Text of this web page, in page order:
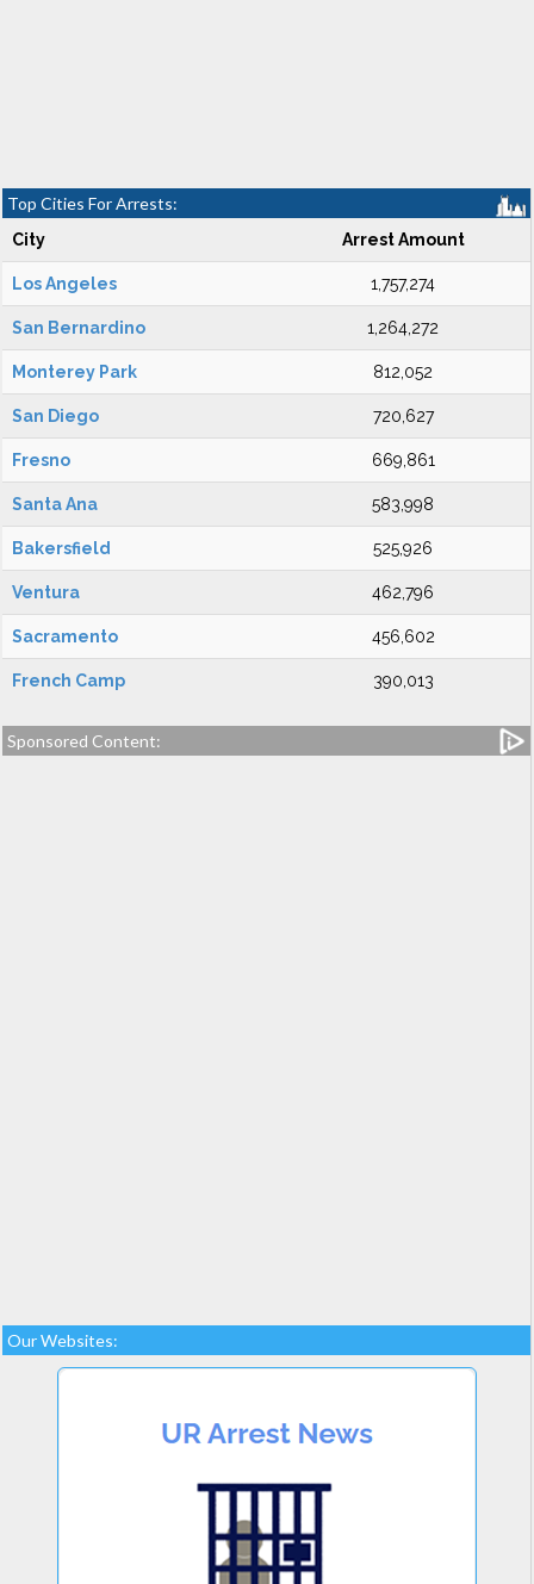
Top Cities For Arrests:
City Arrest Amount
Los Angeles 1,757,274
San Bernardino 1,264,272
Monterey Park 812,052
San Diego 720,627
Fresno 669,861
Santa Ana 583,998
Bakersfield 525,926
Ventura 462,796
Sacramento 456,602
French Camp 390,013
Sponsored Content:
Our Websites: